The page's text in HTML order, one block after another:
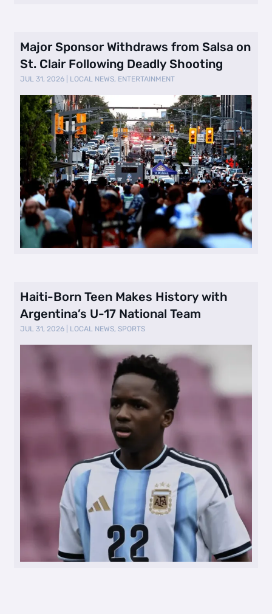
Major Sponsor Withdraws from Salsa on
St. Clair Following Deadly Shooting
JUL 31, 2026 LOCAL NEWS, ENTERTAINMENT
Haiti-Born Teen Makes History with
Argentina’s U-17 National Team
JUL 31, 2026 LOCAL NEWS,SPORTS